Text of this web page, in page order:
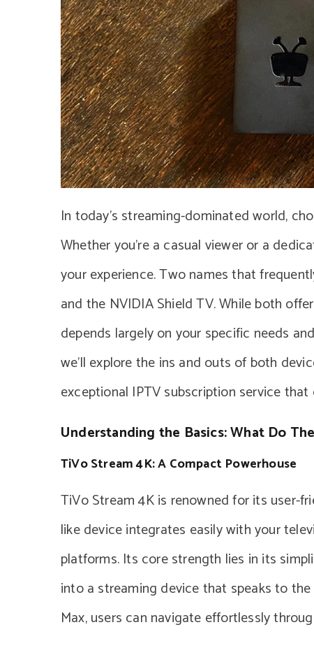
In today’s streaming-dominated world,
Whether you’re a casual viewer or a
your experience. Two names that
and the NVIDIA Shield TV. While both
depends largely on your specific needs
we’ll explore the ins and outs of both
exceptional IPTV subscription service
Understanding the Basics: What Do
TiVo Stream 4K: A Compact Powerhouse
TiVo Stream 4K is renowned for its user-
like device integrates easily with your
platforms. Its core strength lies in its
into a streaming device that speaks to
Max, users can navigate effortlessly